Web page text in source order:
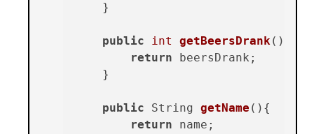
    }
public int getBeersDrank()
return beersDrank;
    }
public String getName () {
return name;